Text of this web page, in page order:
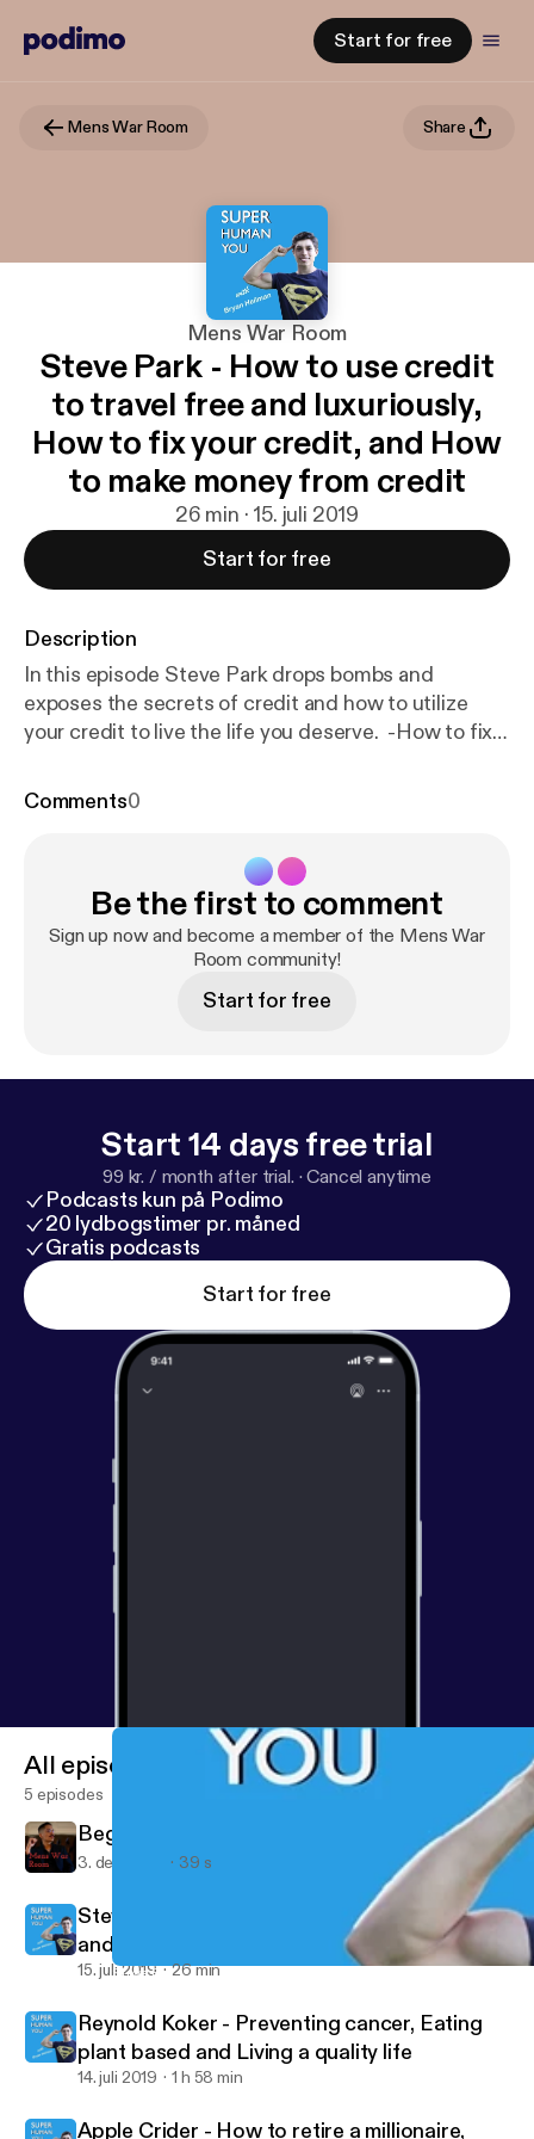
Start for free
Mens War Room Share
Mens War Room
Steve Park - How to use credit
to travel free and luxuriously,
How to fix your credit, and How
to make money from credit
26 min · 15. juli 2019
Start for free
Description
In this episode Steve Park drops bombs and
exposes the secrets of credit and how to utilize
your credit to live the life you deserve. -How to fix
How to make money from credit -How you should
Go follow @SteveParkCeo & @AlexLimCredit_ on
instagram DM them to gain access to the
programs! --- Send in a voice message:https://anch
or.fm/bryan-heilman/message
Comments0
Be the first to comment
Sign up now and become a member of the Mens War
Room community!
Start for free
Start 14 days free trial
99 kr. / month after trial. ·Cancel anytime
Podcasts kun på Podimo
20 lydbogstimer pr. måned
Gratis podcasts
Start for free
Steve Park - How to use credit to travel free and luxuriously,
All episodes
5 episodes
Beginning of the new World
3. dec. 2021 39 s
Steve Park - How to use credit to travel free
and luxuriously, How to fix your credit, and
How to make money from credit
15. juli 2019 26 min
Reynold Koker - Preventing cancer, Eating
plant based and Living a quality life
14. juli 2019 1 h 58 min
Apple Crider - How to retire a millionaire,